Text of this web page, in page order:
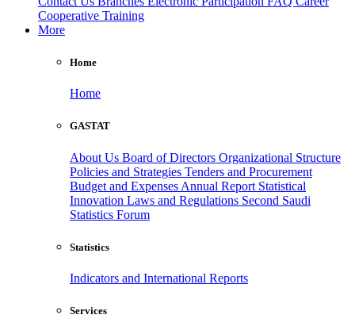
Cooperative Training
More
Home
Home
GASTAT
About Us Board of Directors Organizational Structure
Policies and Strategies Tenders and Procurement
Budget and Expenses Annual Report Statistical
Innovation Laws and Regulations Second Saudi
Statistics Forum
Statistics
Indicators and International Reports
Services